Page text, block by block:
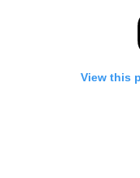
View this